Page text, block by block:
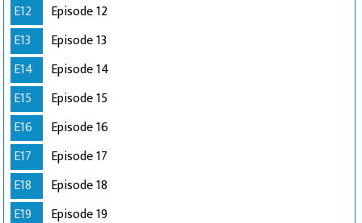
E12
Episode 12
E13
Episode 13
E14
Episode 14
E15
Episode 15
E16
Episode 16
E17
Episode 17
E18
Episode 18
E19
Episode 19